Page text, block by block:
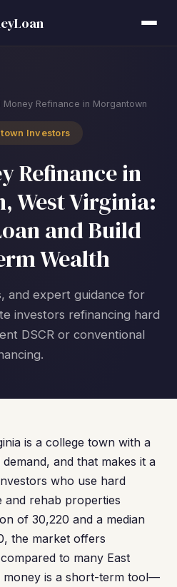
Money Refinance in Morgantown
Investors
Refinance in
West Virginia:
and Build
Wealth
and expert guidance for
investors refinancing hard
DSCR or conventional
is a college town with a
and that makes it a
who use hard
and rehab properties
of 30,220 and a median
the market offers
to many East
money is a short-term tool—